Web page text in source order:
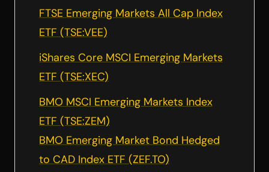
FTSE Emerging Markets All Cap Index
ETF (TSE:VEE)
iShares Core MSCI Emerging Markets
ETF (TSE:XEC)
BMO MSCI Emerging Markets Index
ETF (TSE:ZEM)
BMO Emerging Market Bond Hedged
to CAD Index ETF (ZEF.TO)